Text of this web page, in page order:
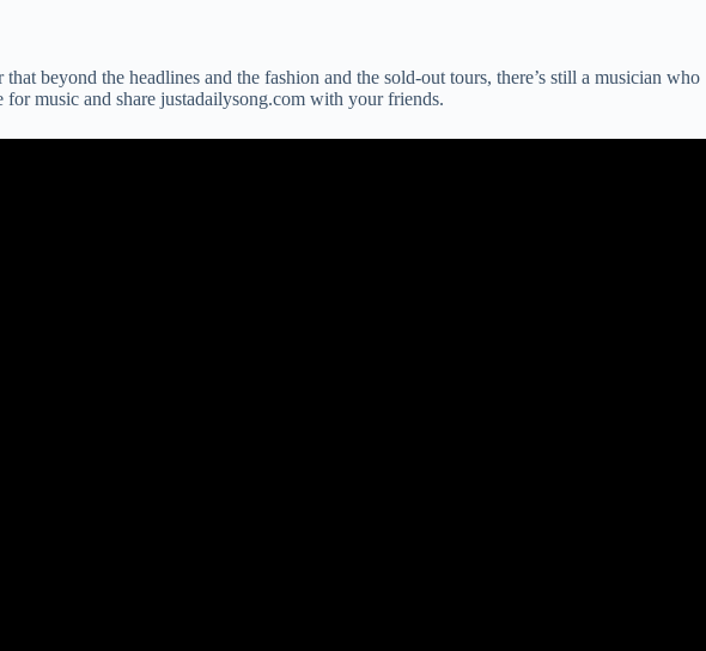
beyond the headlines and the fashion and the sold-out tours, there’s still a musician who
music and share justadailysong.com with your friends.